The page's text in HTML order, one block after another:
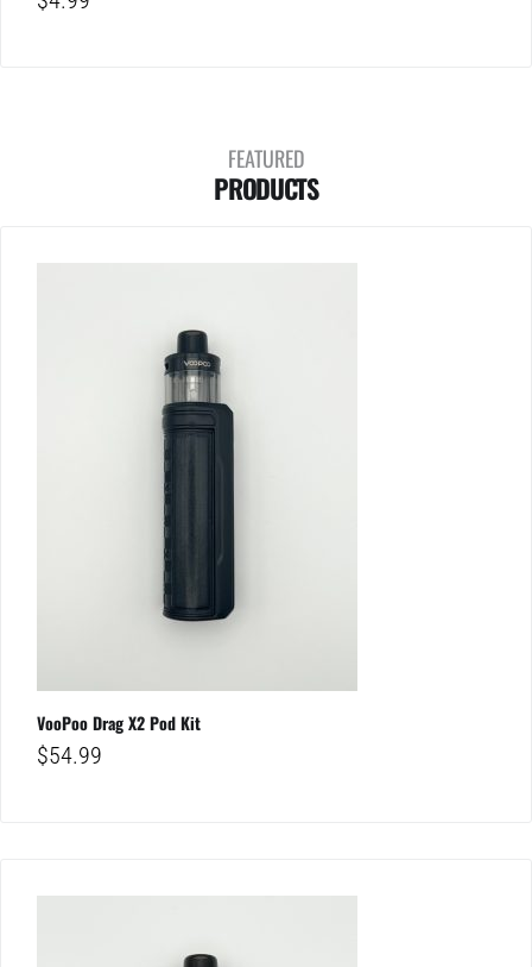
FEATURED
PRODUCTS
VooPoo Drag X2 Pod Kit
$54.99